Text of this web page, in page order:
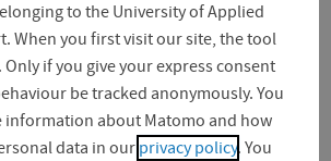
EF
a barrier-free road infrastructure is
development of an inclusive society
to the University of Applied
When you first visit our site, the tool
Only if you give your express consent
be tracked anonymously. You
information about Matomo and how
data in our privacy policy. You